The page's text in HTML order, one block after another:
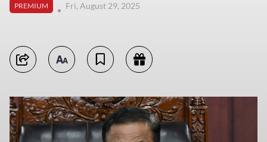
PREMIUM
Fri, August 29, 2025